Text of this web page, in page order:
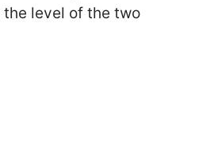
level of the two